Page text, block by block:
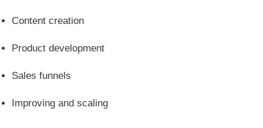
Content creation
Product development
Sales funnels
Improving and scaling